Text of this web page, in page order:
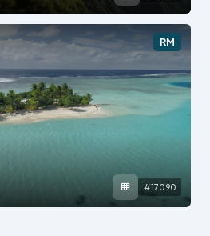
RM
#17090